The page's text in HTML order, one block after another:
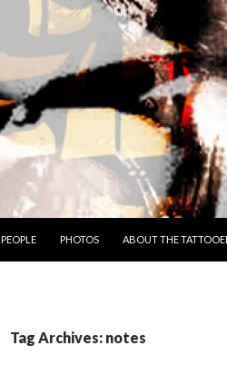
PEOPLE PHOTOS ABOUT THE
Tag Archives: notes